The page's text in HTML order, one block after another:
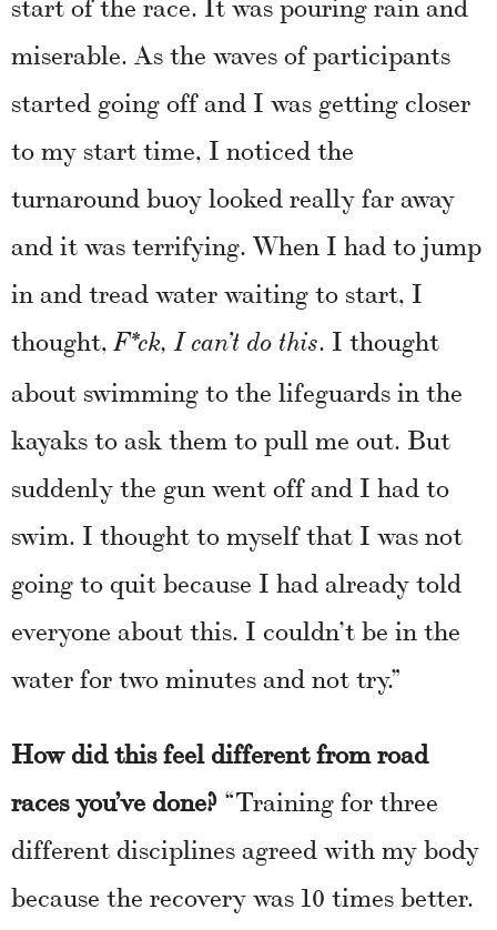
miserable. As the waves of participants
started going off and I was getting closer
to my start time, I noticed the
turnaround buoy looked really far away
and it was terrifying. When I had to jump
in and tread water waiting to start, I
thought,F*ck, I can’t do this. I thought
about swimming to the lifeguards in the
kayaks to ask them to pull me out. But
suddenly the gun went off and I had to
swim. I thought to myself that I was not
going to quit because I had already told
everyone about this. I couldn’t be in the
water for two minutes and not try.”
How did this feel different from road
races you’ve done? “Training for three
different disciplines agreed with my body
because the recovery was 10 times better.